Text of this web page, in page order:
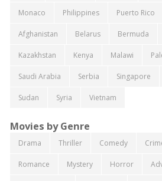
Monaco Philippines Puerto Rico
Afghanistan Belarus Bermuda
Kazakhstan Kenya Malawi
Saudi Arabia Serbia Singapore
Sudan Syria Vietnam
Movies by Genre
Drama Thriller Comedy
Romance Mystery Horror